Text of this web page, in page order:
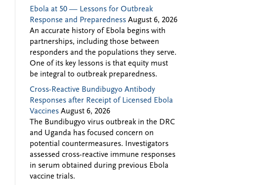
Ebola at 50 — Lessons for Outbreak
Response and Preparedness August 6, 2026
An accurate history of Ebola begins with
partnerships, including those between
responders and the populations they serve.
One of its key lessons is that equity must
be integral to outbreak preparedness.
Cross-Reactive Bundibugyo Antibody
Responses after Receipt of Licensed Ebola
Vaccines August 6, 2026
The Bundibugyo virus outbreak in the DRC
and Uganda has focused concern on
potential countermeasures. Investigators
assessed cross-reactive immune responses
in serum obtained during previous Ebola
vaccine trials.